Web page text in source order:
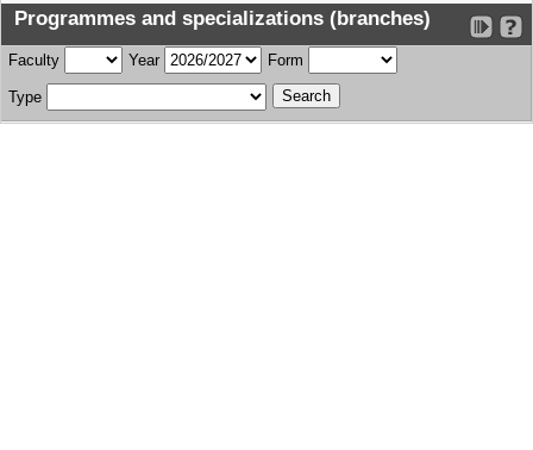
Programmes and specializations (branches)
Faculty Year Form
Type